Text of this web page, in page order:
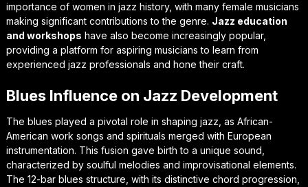
importance of women in jazz history, with many female musicians
making significant contributions to the genre. Jazz education
and workshops have also become increasingly popular,
providing a platform for aspiring musicians to learn from
experienced jazz professionals and hone their craft.
Blues Influence on Jazz Development
The blues played a pivotal role in shaping jazz, as African-
American work songs and spirituals merged with European
instrumentation. This fusion gave birth to a unique sound,
characterized by soulful melodies and improvisational elements.
The 12-bar blues structure, with its distinctive chord progression,